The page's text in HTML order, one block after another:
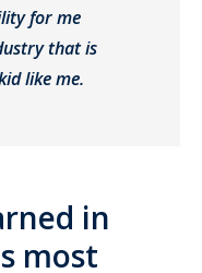
for me
that is
like me.
in
most